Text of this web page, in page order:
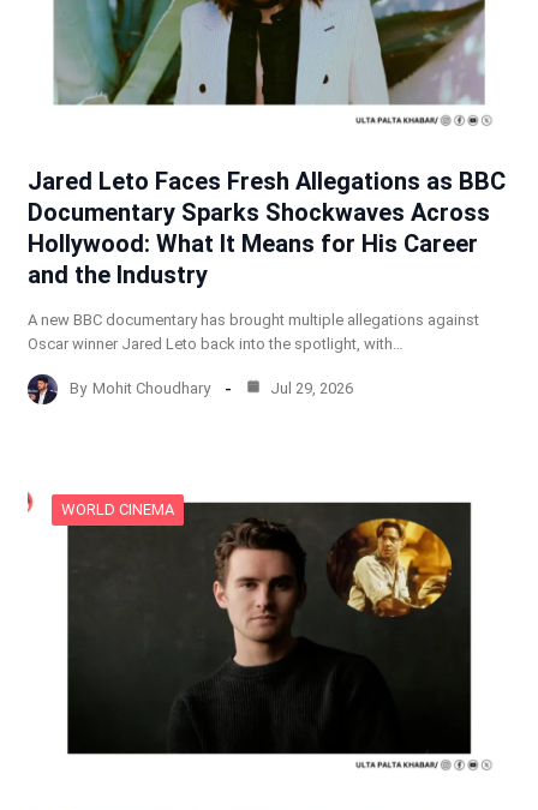
Jared Leto Faces Fresh Allegations as BBC
Documentary Sparks Shockwaves Across
Hollywood: What It Means for His Career
and the Industry
A new BBC documentary has brought multiple allegations against
Oscar winner Jared Leto back into the spotlight, with…
By Mohit Choudhary Jul 29, 2026
WORLD CINEMA